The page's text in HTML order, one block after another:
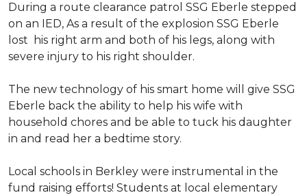
During a route clearance patrol SSG Eberle stepped
on an IED, As a result of the explosion SSG Eberle
lost his right arm and both of his legs, along with
severe injury to his right shoulder.
The new technology of his smart home will give SSG
Eberle back the ability to help his wife with
household chores and be able to tuck his daughter
in and read her a bedtime story.
Local schools in Berkley were instrumental in the
fund raising efforts! Students at local elementary